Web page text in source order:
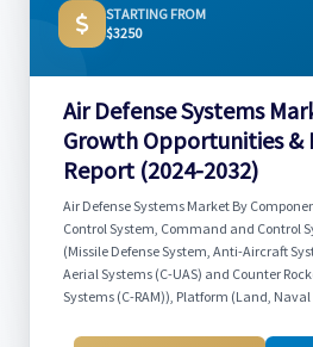
STARTING FROM
$3250
Air Defense Systems
Growth Opportunities &
Report (2024-2032)
Air Defense Systems Market By
Control System, Command and Control
(Missile Defense System, Anti-Aircraft
Aerial Systems (C-UAS) and Counter
Systems (C-RAM)), Platform (Land,